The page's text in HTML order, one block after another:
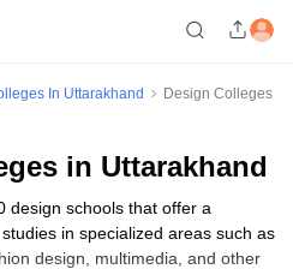
In Uttarakhand
Design Colleges
in Uttarakhand
design schools that offer a
in specialized areas such as
design, multimedia, and other